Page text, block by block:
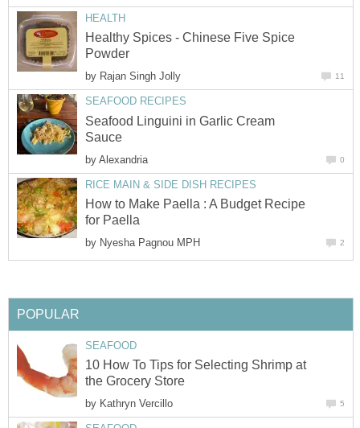
HEALTH
Healthy Spices - Chinese Five Spice
Powder
by Rajan Singh Jolly 11
SEAFOOD RECIPES
Seafood Linguini in Garlic Cream
Sauce
by Alexandria 0
RICE MAIN & SIDE DISH RECIPES
How to Make Paella : A Budget Recipe
for Paella
by Nyesha Pagnou MPH 2
POPULAR
SEAFOOD
10 How To Tips for Selecting Shrimp at
the Grocery Store
by Kathryn Vercillo 5